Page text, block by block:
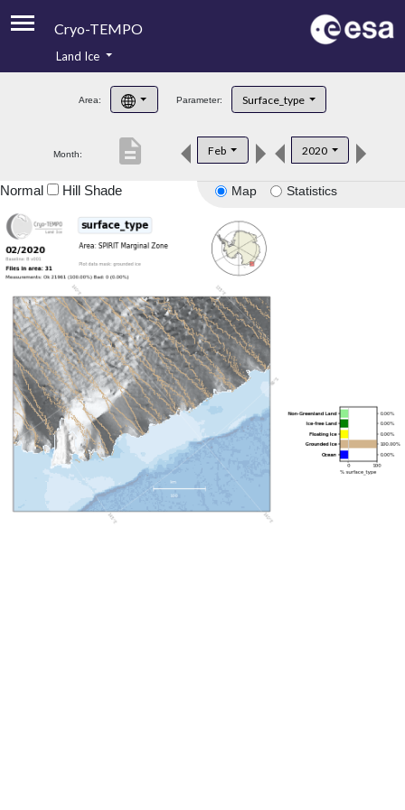
Cryo-TEMPO
Product Handbook
Product Downloads
Land Ice
Area: Parameter: Surface_type
Month: Feb 2020
description
Map Statistics
Normal Hill Shade